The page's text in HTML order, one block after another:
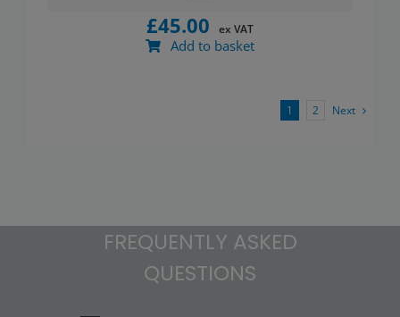
£45.00 ex VAT
Add to basket
1 2 Next
FREQUENTLY ASKED
QUESTIONS